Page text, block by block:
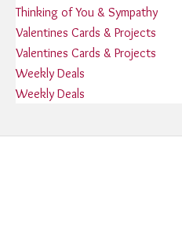
Thinking of You & Sympathy
Valentines Cards & Projects
Valentines Cards & Projects
Weekly Deals
Weekly Deals